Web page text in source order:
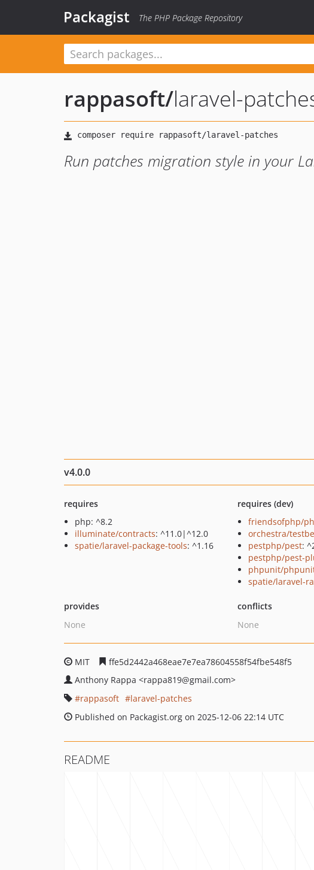
Packagist The PHP Package Repository
rappasoft/laravel-
Run patches migration style in your
v4.0.0
requires
php: ^8.2
illuminate/contracts: ^11.0|^12.0
spatie/laravel-package-tools: ^1.16
requires (dev)
friendsofphp/
orchestra/
pestphp/pest:
pestphp/pest-
phpunit/
spatie/laravel-
provides
None
conflicts
None
MIT
ffe5d2442a468eae7e7ea78604558f54fbe548f5
Anthony Rappa <rappa819@gmail.com>
rappasoft
laravel-patches
Published on Packagist.org on 2025-12-06 22:14 UTC
README